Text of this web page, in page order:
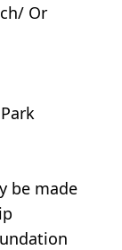
Or
be made